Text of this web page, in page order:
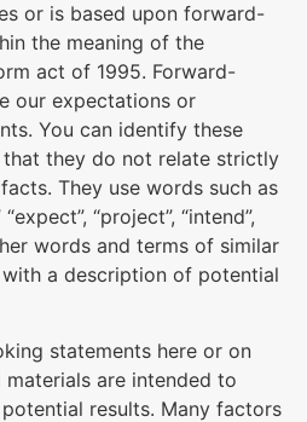
or is based upon forward-
the meaning of the
act of 1995. Forward-
our expectations or
You can identify these
they do not relate strictly
They use words such as
“project”, “intend”,
words and terms of similar
a description of potential
statements here or on
are intended to
results. Many factors